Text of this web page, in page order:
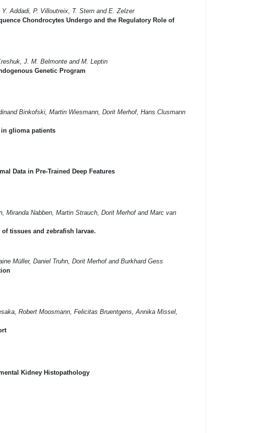
Addadi, P. Villoutreix, T. Stern and E. Zelzer
Chondrocytes Undergo and the Regulatory Role of
J. M. Belmonte and M. Leptin
Genetic Program
Binkofski, Martin Wiesmann, Dorit Merhof, Hans Clusmann
glioma patients
Data in Pre-Trained Deep Features
Nabben, Martin Strauch, Dorit Merhof and Marc van
tissues and zebrafish larvae.
Müller, Daniel Truhn, Dorit Merhof and Burkhard Gess
Robert Moosmann, Felicitas Bruentgens, Annika Missel,
Kidney Histopathology